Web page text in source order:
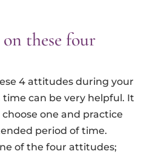
these four
4 attitudes during your
can be very helpful. It
one and practice
period of time.
of the four attitudes;